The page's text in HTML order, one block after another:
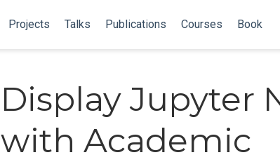
Projects Talks Publications Courses Book
Display Jupyter
with Academic